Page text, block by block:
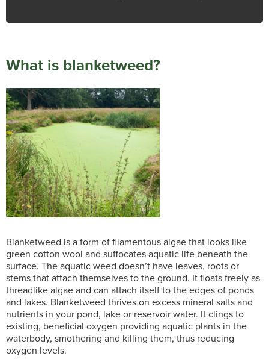
What is blanketweed?
Blanketweed is a form of filamentous algae that looks like
green cotton wool and suffocates aquatic life beneath the
surface. The aquatic weed doesn’t have leaves, roots or
stems that attach themselves to the ground. It floats freely as
threadlike algae and can attach itself to the edges of ponds
and lakes. Blanketweed thrives on excess mineral salts and
nutrients in your pond, lake or reservoir water. It clings to
existing, beneficial oxygen providing aquatic plants in the
waterbody, smothering and killing them, thus reducing
oxygen levels.